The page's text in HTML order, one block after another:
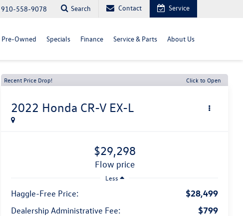
910-558-9078 Search Contact Service
Pre-Owned Specials Finance Service & Parts About Us
Recent Price Drop! Click to Open
2022 Honda CR-V EX-L
$29,298
flow price
Less
Haggle-Free Price: $28,499
Dealership Administrative Fee: $799